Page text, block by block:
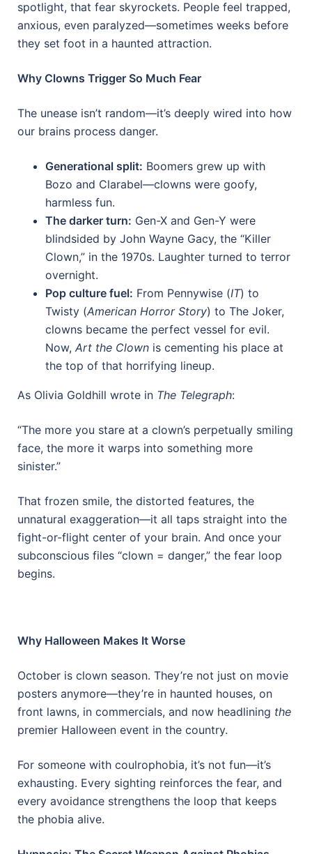
spotlight, that fear skyrockets. People feel trapped,
anxious, even paralyzed—sometimes weeks before
they set foot in a haunted attraction.
Why Clowns Trigger So Much Fear
The unease isn’t random—it’s deeply wired into how
our brains process danger.
Generational split: Boomers grew up with
Bozo and Clarabel—clowns were goofy,
harmless fun.
The darker turn: Gen-X and Gen-Y were
blindsided by John Wayne Gacy, the “Killer
Clown,” in the 1970s. Laughter turned to terror
overnight.
Pop culture fuel: From Pennywise (IT) to
Twisty (American Horror Story) to The Joker,
clowns became the perfect vessel for evil.
Now, Art the Clown is cementing his place at
the top of that horrifying lineup.
As Olivia Goldhill wrote in The Telegraph:
“The more you stare at a clown’s perpetually smiling
face, the more it warps into something more
sinister.”
That frozen smile, the distorted features, the
unnatural exaggeration—it all taps straight into the
fight-or-flight center of your brain. And once your
subconscious files “clown = danger,” the fear loop
begins.
Why Halloween Makes It Worse
October is clown season. They’re not just on movie
posters anymore—they’re in haunted houses, on
front lawns, in commercials, and now headlining the
premier Halloween event in the country.
For someone with coulrophobia, it’s not fun—it’s
exhausting. Every sighting reinforces the fear, and
every avoidance strengthens the loop that keeps
the phobia alive.